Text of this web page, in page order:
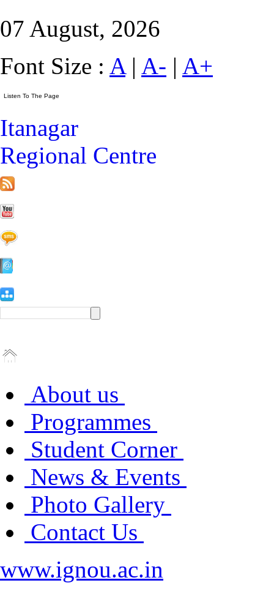
07 August, 2026
Font Size : A| A- | A+
Itanagar
Regional Centre
About us
Programmes
Student Corner
News & Events
Photo Gallery
Contact Us
www.ignou.ac.in